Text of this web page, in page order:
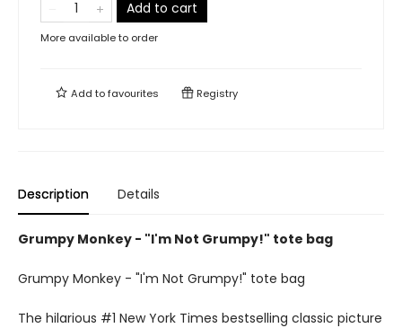
Add to cart
More available to order
Add tofavourites Registry
Description Details
Grumpy Monkey - "I'm Not Grumpy!" tote bag
Grumpy Monkey - "I'm Not Grumpy!" tote bag
The hilarious #1 New York Times bestselling classic picture